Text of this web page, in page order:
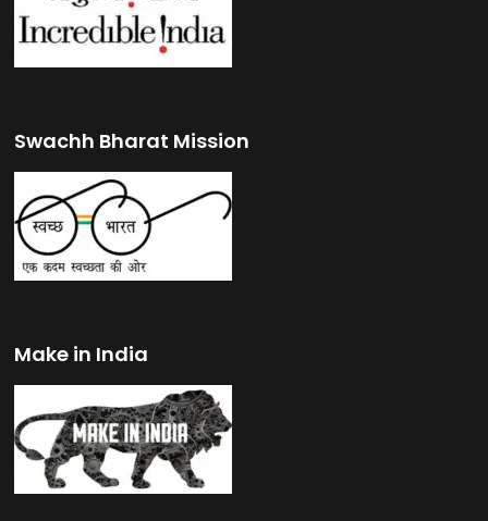
Swachh Bharat Mission
Make in India